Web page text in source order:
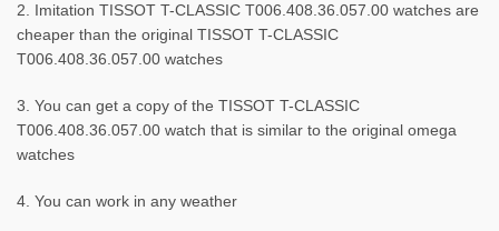
2. Imitation TISSOT T-CLASSIC T006.408.36.057.00 watches are
cheaper than the original TISSOT T-CLASSIC
T006.408.36.057.00 watches
3. You can get a copy of the TISSOT T-CLASSIC
T006.408.36.057.00 watch that is similar to the original omega
watches
4. You can work in any weather